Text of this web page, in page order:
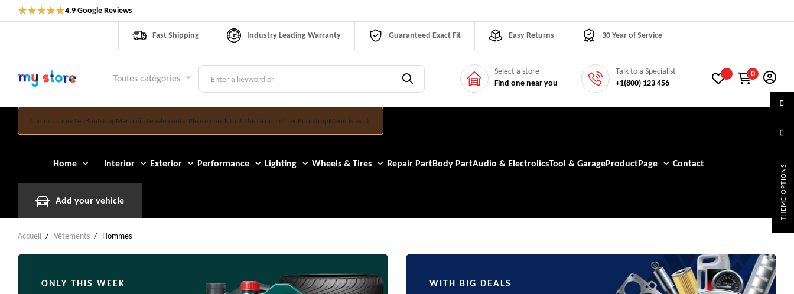
Fast Shipping Industry Leading Warranty Guaranteed Exact Fit Easy Returns 30 Year of Service
4.9 Google Reviews
★★★★★
Toutes catégories keyboard_arrow_down
Select a store
Find one near you
Talk to a Specialist
+1(800) 123 456
0
Can not show LeoBootstrapMenu via Leoelements. Please check that The Group of LeoBootstrapMenu is exist.
Home Interior Exterior Performance Lighting Wheels & Tires Repair PartBody PartAudio & ElectrolicsTool & GarageProductPage Contact
Add your vehicle
Accueil Vêtements Hommes
ONLY THIS WEEK WITH BIG DEALS
THEME OPTIONS